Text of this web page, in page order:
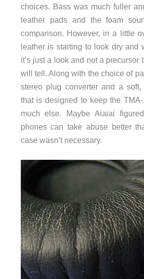
choices. Bass was much fuller
leather pads and the foam
comparison. However, in a little
leather is starting to look dry and
it’s just a look and not a precursor
will tell. Along with the choice of
stereo plug converter and a soft,
that is designed to keep the
much else. Maybe Aiaiai
phones can take abuse better
case wasn’t necessary.